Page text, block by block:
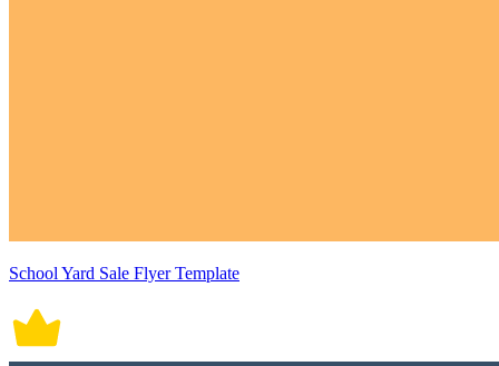
School Yard Sale Flyer Template